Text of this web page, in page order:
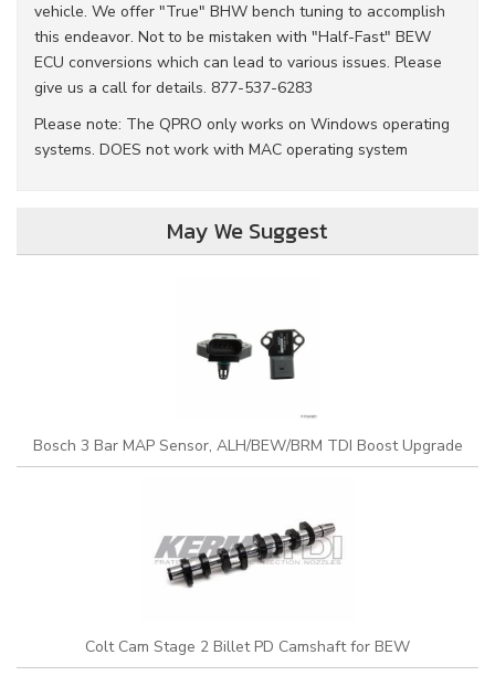
vehicle. We offer "True" BHW bench tuning to accomplish
this endeavor. Not to be mistaken with "Half-Fast" BEW
ECU conversions which can lead to various issues. Please
give us a call for details. 877-537-6283
Please note: The QPRO only works on Windows operating
systems. DOES not work with MAC operating system
May We Suggest
Bosch 3 Bar MAP Sensor, ALH/BEW/BRM TDI Boost Upgrade
Colt Cam Stage 2 Billet PD Camshaft for BEW